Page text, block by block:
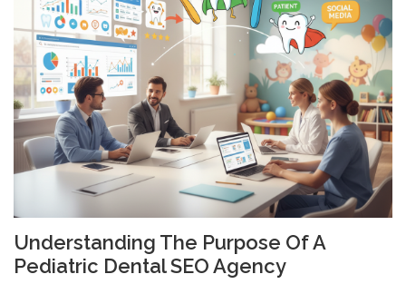
Understanding The Purpose Of A
Pediatric Dental SEO Agency